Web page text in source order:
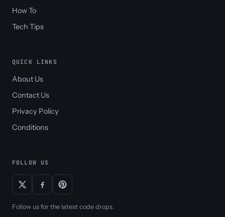
How To
Tech Tips
QUICK LINKS
About Us
Contact Us
Privacy Policy
Conditions
FOLLOW US
Follow us for the latest code drops.